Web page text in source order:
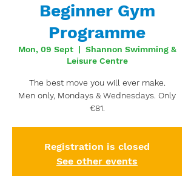
Beginner Gym
Programme
Mon, 09 Sept
  |
Shannon Swimming &
Leisure Centre
The best move you will ever make.
Men only, Mondays & Wednesdays. Only
€81.
Registration is closed
See other events